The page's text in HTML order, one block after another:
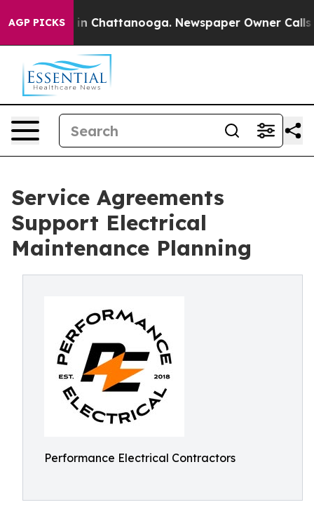
AGP PICKS
Chaos in Chattanooga. Newspaper Owner Calls
Service Agreements
Support Electrical
Maintenance Planning
Performance Electrical Contractors